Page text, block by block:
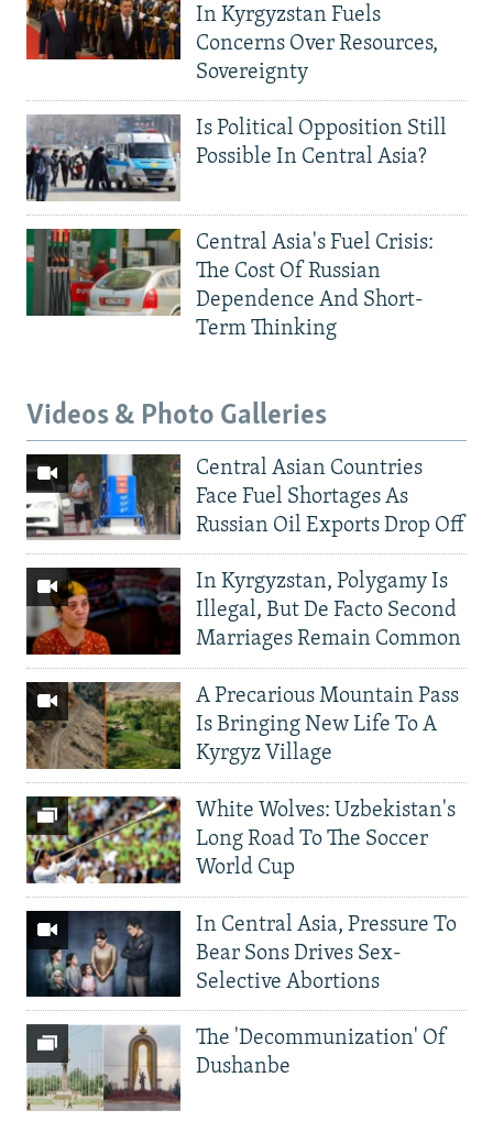
In Kyrgyzstan Fuels
Concerns Over Resources,
Sovereignty
Is Political Opposition Still
Possible In Central Asia?
Central Asia's Fuel Crisis:
The Cost Of Russian
Dependence And Short-
Term Thinking
Videos & Photo Galleries
Central Asian Countries
Face Fuel Shortages As
Russian Oil Exports Drop Off
In Kyrgyzstan, Polygamy Is
Illegal, But De Facto Second
Marriages Remain Common
A Precarious Mountain Pass
Is Bringing New Life To A
Kyrgyz Village
White Wolves: Uzbekistan's
Long Road To The Soccer
World Cup
In Central Asia, Pressure To
Bear Sons Drives Sex-
Selective Abortions
The 'Decommunization' Of
Dushanbe